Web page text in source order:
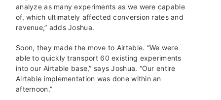
analyze as many experiments as we were capable
of, which ultimately affected conversion rates and
revenue,” adds Joshua.
Soon, they made the move to Airtable. “We were
able to quickly transport 60 existing experiments
into our Airtable base,” says Joshua. “Our entire
Airtable implementation was done within an
afternoon.”